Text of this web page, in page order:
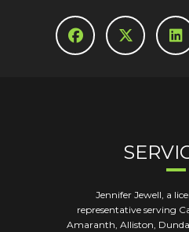
Jennifer Jewell, a
representative serving
Amaranth, Alliston,